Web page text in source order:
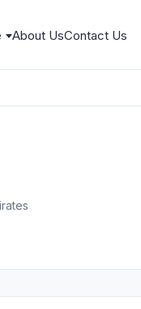
About UsContact Us